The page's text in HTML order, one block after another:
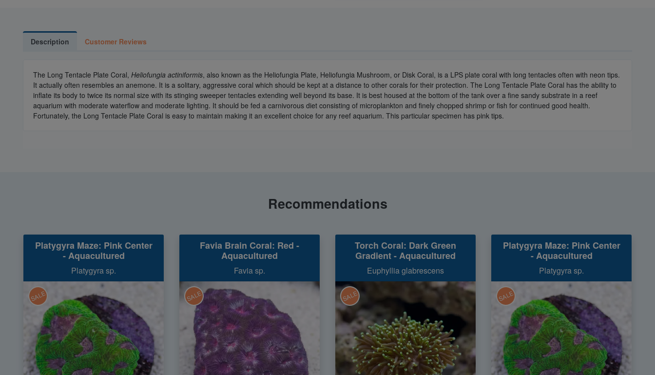
Description Customer Reviews
The Long Tentacle Plate Coral, Heliofungia actiniformis, also known as the Heliofungia Plate, Heliofungia Mushroom, or Disk Coral, is a LPS plate coral with long tentacles often with neon tips.
It actually often resembles an anemone. It is a solitary, aggressive coral which should be kept at a distance to other corals for their protection. The Long Tentacle Plate Coral has the ability to
inflate its body to twice its normal size with its stinging sweeper tentacles extending well beyond its base. It is best housed at the bottom of the tank over a fine sandy substrate in a reef
aquarium with moderate waterflow and moderate lighting. It should be fed a carnivorous diet consisting of microplankton and finely chopped shrimp or fish for continued good health.
Fortunately, the Long Tentacle Plate Coral is easy to maintain making it an excellent choice for any reef aquarium. This particular specimen has pink tips.
Recommendations
Platygyra Maze: Pink Center
- Aquacultured
Platygyra sp.
SALE
Favia Brain Coral: Red -
Aquacultured
Favia sp.
SALE
Torch Coral: Dark Green
Gradient - Aquacultured
Euphyllia glabrescens
SALE
Platygyra Maze: Pink Center
- Aquacultured
Platygyra sp.
SALE